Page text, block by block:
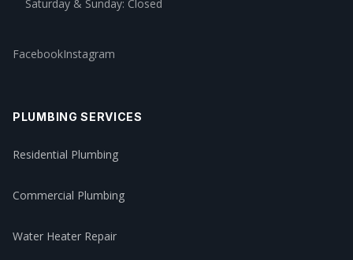
Saturday & Sunday: Closed
FacebookInstagram
PLUMBING SERVICES
Residential Plumbing
Commercial Plumbing
Water Heater Repair